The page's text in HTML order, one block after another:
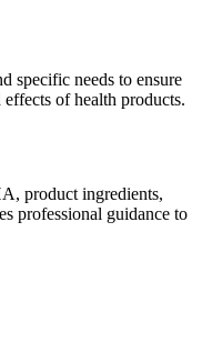
specific needs to ensure
of health products.
product ingredients,
professional guidance to